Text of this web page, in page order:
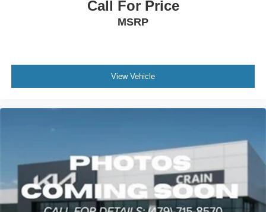
Call For Price
MSRP
View Vehicle